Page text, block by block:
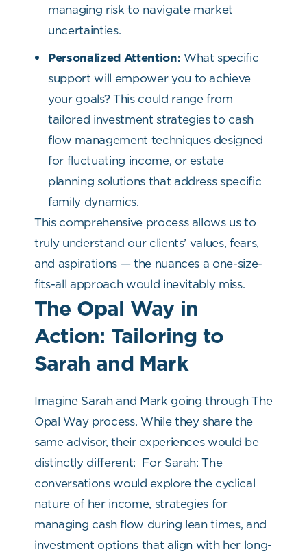
managing risk to navigate market
uncertainties.
Personalized Attention: What specific
support will empower you to achieve
your goals? This could range from
tailored investment strategies to cash
flow management techniques designed
for fluctuating income, or estate
planning solutions that address specific
family dynamics.
This comprehensive process allows us to
truly understand our clients’ values, fears,
and aspirations — the nuances a one-size-
fits-all approach would inevitably miss.
The Opal Way in
Action: Tailoring to
Sarah and Mark
Imagine Sarah and Mark going through The
Opal Way process. While they share the
same advisor, their experiences would be
distinctly different: For Sarah: The
conversations would explore the cyclical
nature of her income, strategies for
managing cash flow during lean times, and
investment options that align with her long-